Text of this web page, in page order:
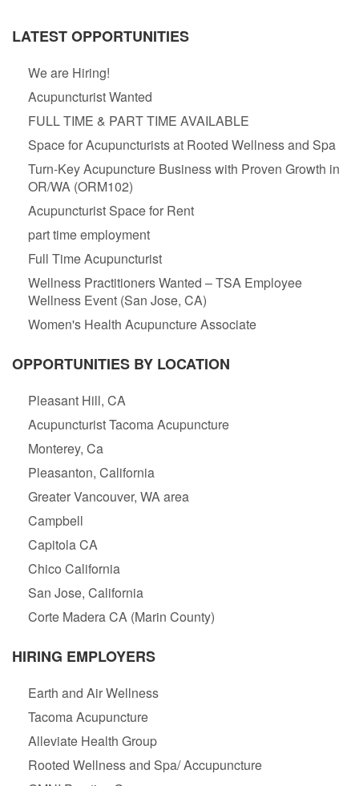
LATEST OPPORTUNITIES
We are Hiring!
Acupuncturist Wanted
FULL TIME & PART TIME AVAILABLE
Space for Acupuncturists at Rooted Wellness and Spa
Turn-Key Acupuncture Business with Proven Growth in
OR/WA (ORM102)
Acupuncturist Space for Rent
part time employment
Full Time Acupuncturist
Wellness Practitioners Wanted – TSA Employee
Wellness Event (San Jose, CA)
Women's Health Acupuncture Associate
OPPORTUNITIES BY LOCATION
Pleasant Hill, CA
Acupuncturist Tacoma Acupuncture
Monterey, Ca
Pleasanton, California
Greater Vancouver, WA area
Campbell
Capitola CA
Chico California
San Jose, California
Corte Madera CA (Marin County)
HIRING EMPLOYERS
Earth and Air Wellness
Tacoma Acupuncture
Alleviate Health Group
Rooted Wellness and Spa/ Accupuncture